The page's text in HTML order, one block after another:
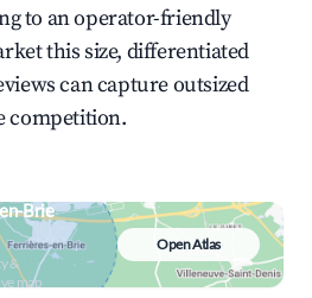
to an operator-friendly
this size, differentiated
can capture outsized
competition.
Brie
&
map
Open Atlas